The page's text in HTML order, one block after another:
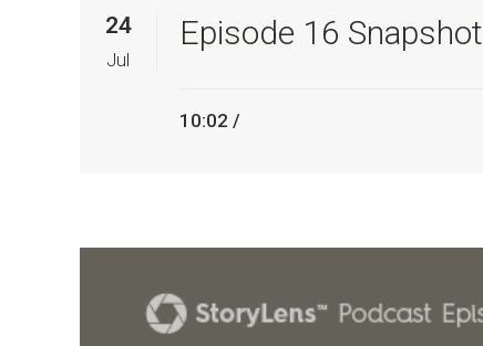
24
Jul
Episode 16 Snapshot
10:02 /